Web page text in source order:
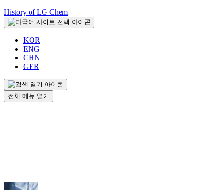
History of LG Chem
KOR
ENG
CHN
GER
전체 메뉴 열기